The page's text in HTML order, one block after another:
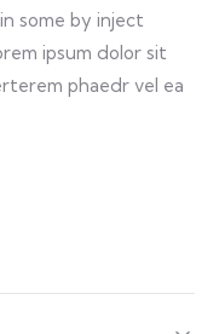
some by inject
ipsum dolor sit
phaedr vel ea